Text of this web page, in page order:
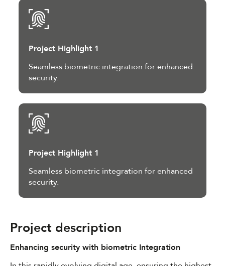
Project Highlight 1
Seamless biometric integration for enhanced
security.
Project Highlight 1
Seamless biometric integration for enhanced
security.
Project description
Enhancing security with biometric Integration